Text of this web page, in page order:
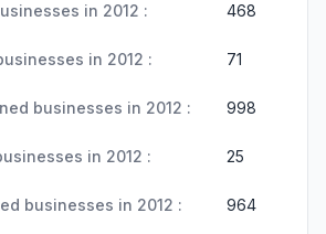
in 2012 : 468
in 2012 : 71
businesses in 2012 : 998
in 2012 : 25
businesses in 2012 : 964